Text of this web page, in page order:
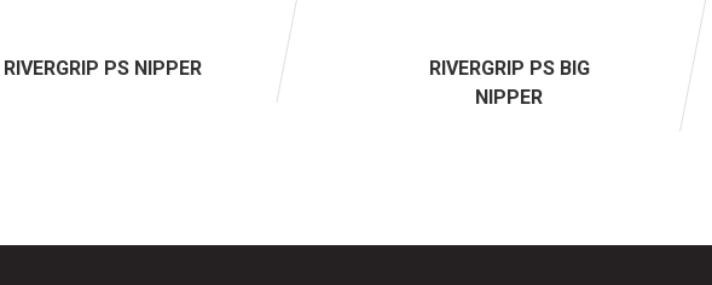
RIVERGRIP PS NIPPER
RIVERGRIP PS BIG
NIPPER